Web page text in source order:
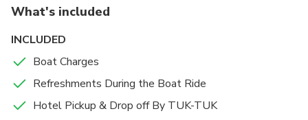
plantations and grassland.
What's included
INCLUDED
Boat Charges
Refreshments During the Boat Ride
Hotel Pickup & Drop off By TUK-TUK